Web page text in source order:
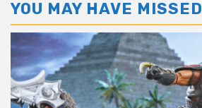
YOU MAY HAVE MISSED